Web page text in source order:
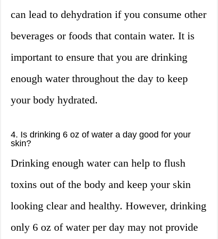
can lead to dehydration if you consume other
beverages or foods that contain water. It is
important to ensure that you are drinking
enough water throughout the day to keep
your body hydrated.
4. Is drinking 6 oz of water a day good for your
skin?
Drinking enough water can help to flush
toxins out of the body and keep your skin
looking clear and healthy. However, drinking
only 6 oz of water per day may not provide